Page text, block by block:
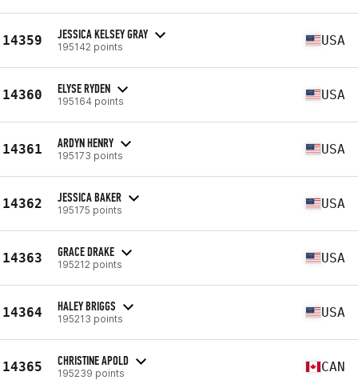
14359 JESSICA KELSEY GRAY
195142 points USA
14360 ELYSE RYDEN
195164 points USA
14361 ARDYN HENRY
195173 points USA
14362 JESSICA BAKER
195175 points USA
14363 GRACE DRAKE
195212 points USA
14364 HALEY BRIGGS
195213 points USA
14365 CHRISTINE APOLD
195239 points CAN